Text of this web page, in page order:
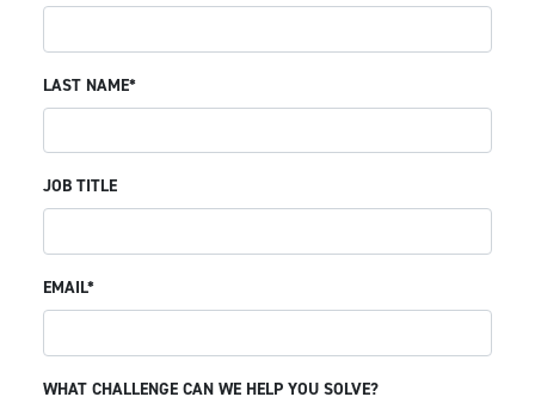
LAST NAME*
JOB TITLE
EMAIL*
WHAT CHALLENGE CAN WE HELP YOU SOLVE?